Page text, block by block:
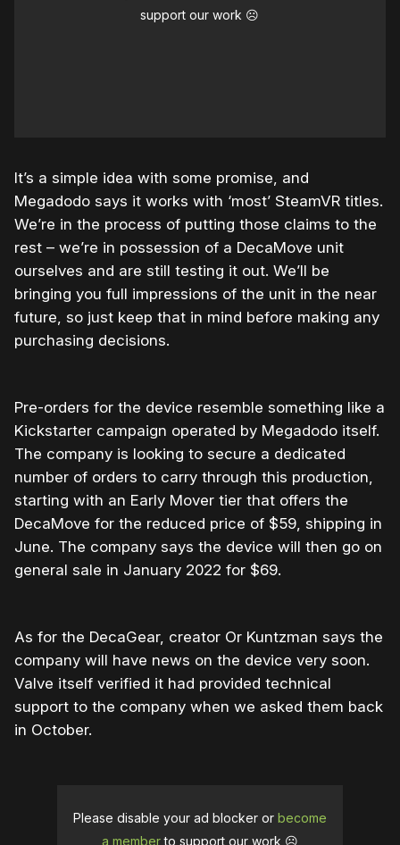
support our work ☹️
It’s a simple idea with some promise, and
Megadodo says it works with ‘most’ SteamVR titles.
We’re in the process of putting those claims to the
rest – we’re in possession of a DecaMove unit
ourselves and are still testing it out. We’ll be
bringing you full impressions of the unit in the near
future, so just keep that in mind before making any
purchasing decisions.
Pre-orders for the device resemble something like a
Kickstarter campaign operated by Megadodo itself.
The company is looking to secure a dedicated
number of orders to carry through this production,
starting with an Early Mover tier that offers the
DecaMove for the reduced price of $59, shipping in
June. The company says the device will then go on
general sale in January 2022 for $69.
As for the DecaGear, creator Or Kuntzman says the
company will have news on the device very soon.
Valve itself verified it had provided technical
support to the company when we asked them back
in October.
Please disable your ad blocker or become
a memberto support our work ☹️